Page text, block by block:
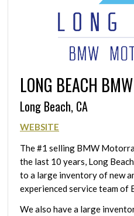
LONG BEACH BMW
Long Beach, CA
WEBSITE
The #1 selling BMW
the last 10 years, Long
to a large inventory of new
experienced service team of
We also have a large